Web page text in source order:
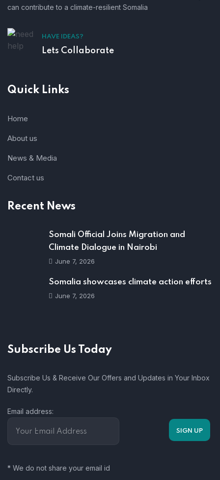
can contribute to a climate-resilient Somalia
HAVE IDEAS?
Lets Collaborate
Quick Links
Home
About us
News & Media
Contact us
Recent News
Somali Official Joins Migration and
Climate Dialogue in Nairobi
June 7, 2026
Somalia showcases climate action efforts
June 7, 2026
Subscribe Us Today
Subscribe Us & Receive Our Offers and Updates in Your Inbox
Directly.
Email address:
* We do not share your email id